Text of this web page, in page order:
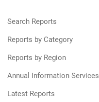
Search Reports
Reports by Category
Reports by Region
Annual Information Services
Latest Reports